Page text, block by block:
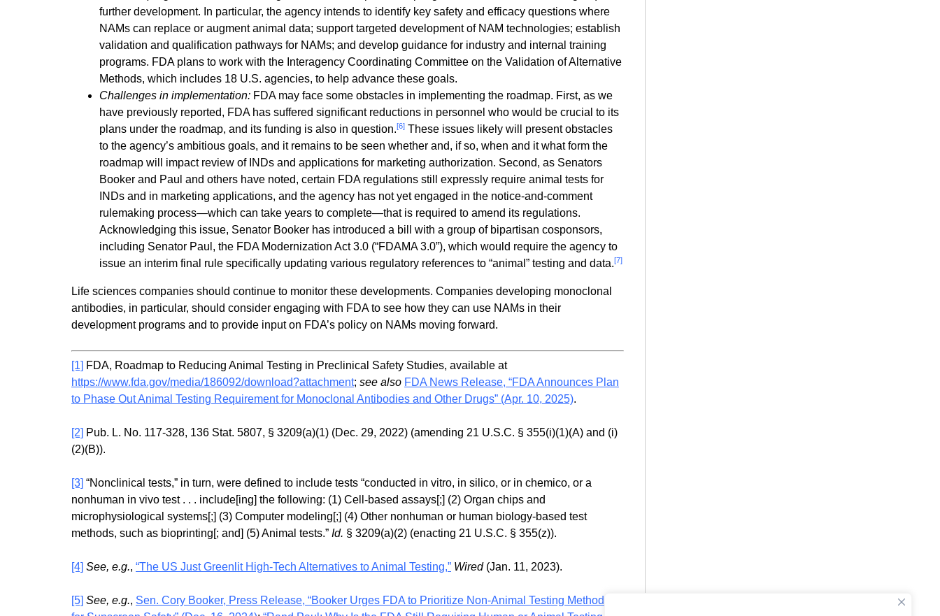
further development. In particular, the agency intends to identify key safety and efficacy questions where
NAMs can replace or augment animal data; support targeted development of NAM technologies; establish
validation and qualification pathways for NAMs; and develop guidance for industry and internal training
programs. FDA plans to work with the Interagency Coordinating Committee on the Validation of Alternative
Methods, which includes 18 U.S. agencies, to help advance these goals.
Challenges in implementation: FDA may face some obstacles in implementing the roadmap. First, as we
have previously reported, FDA has suffered significant reductions in personnel who would be crucial to its
plans under the roadmap, and its funding is also in question.[6] These issues likely will present obstacles
to the agency’s ambitious goals, and it remains to be seen whether and, if so, when and it what form the
roadmap will impact review of INDs and applications for marketing authorization. Second, as Senators
Booker and Paul and others have noted, certain FDA regulations still expressly require animal tests for
INDs and in marketing applications, and the agency has not yet engaged in the notice-and-comment
rulemaking process—which can take years to complete—that is required to amend its regulations.
Acknowledging this issue, Senator Booker has introduced a bill with a group of bipartisan cosponsors,
including Senator Paul, the FDA Modernization Act 3.0 (“FDAMA 3.0”), which would require the agency to
issue an interim final rule specifically updating various regulatory references to “animal” testing and data.[7]
Life sciences companies should continue to monitor these developments. Companies developing monoclonal
antibodies, in particular, should consider engaging with FDA to see how they can use NAMs in their
development programs and to provide input on FDA’s policy on NAMs moving forward.
[1] FDA, Roadmap to Reducing Animal Testing in Preclinical Safety Studies, available at
https://www.fda.gov/media/186092/download?attachment; see also FDA News Release, “FDA Announces Plan
to Phase Out Animal Testing Requirement for Monoclonal Antibodies and Other Drugs” (Apr. 10, 2025).
[2] Pub. L. No. 117-328, 136 Stat. 5807, § 3209(a)(1) (Dec. 29, 2022) (amending 21 U.S.C. § 355(i)(1)(A) and (i)
(2)(B)).
[3] “Nonclinical tests,” in turn, were defined to include tests “conducted in vitro, in silico, or in chemico, or a
nonhuman in vivo test . . . include[ing] the following: (1) Cell-based assays[;] (2) Organ chips and
microphysiological systems[;] (3) Computer modeling[;] (4) Other nonhuman or human biology-based test
methods, such as bioprinting[; and] (5) Animal tests.” Id. § 3209(a)(2) (enacting 21 U.S.C. § 355(z)).
[4] See, e.g., “The US Just Greenlit High-Tech Alternatives to Animal Testing,” Wired (Jan. 11, 2023).
[5] See, e.g., Sen. Cory Booker, Press Release, “Booker Urges FDA to Prioritize Non-Animal Testing Methods